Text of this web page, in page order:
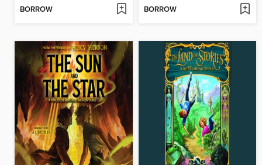
BORROW BORROW